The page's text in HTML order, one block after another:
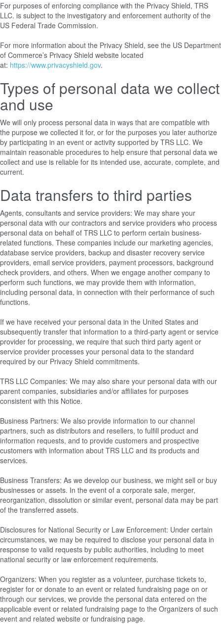
For purposes of enforcing compliance with the Privacy Shield, TRS
LLC. is subject to the investigatory and enforcement authority of the
US Federal Trade Commission.
For more information about the Privacy Shield, see the US Department
of Commerce’s Privacy Shield website located
at: https://www.privacyshield.gov.
Types of personal data we collect
and use
We will only process personal data in ways that are compatible with
the purpose we collected it for, or for the purposes you later authorize
by participating in an event or activity supported by TRS LLC. We
maintain reasonable procedures to help ensure that personal data we
collect and use is reliable for its intended use, accurate, complete, and
current.
Data transfers to third parties
Agents, consultants and service providers: We may share your
personal data with our contractors and service providers who process
personal data on behalf of TRS LLC to perform certain business-
related functions. These companies include our marketing agencies,
database service providers, backup and disaster recovery service
providers, email service providers, payment processors, background
check providers, and others. When we engage another company to
perform such functions, we may provide them with information,
including personal data, in connection with their performance of such
functions.
If we have received your personal data in the United States and
subsequently transfer that information to a third-party agent or service
provider for processing, we require that such third party agent or
service provider processes your personal data to the standard
required by our Privacy Shield commitments.
TRS LLC Companies: We may also share your personal data with our
parent companies, subsidiaries and/or affiliates for purposes
consistent with this Notice.
Business Partners: We also provide information to our channel
partners, such as distributors and resellers, to fulfill product and
information requests, and to provide customers and prospective
customers with information about TRS LLC and its products and
services.
Business Transfers: As we develop our business, we might sell or buy
businesses or assets. In the event of a corporate sale, merger,
reorganization, dissolution or similar event, personal data may be part
of the transferred assets.
Disclosures for National Security or Law Enforcement: Under certain
circumstances, we may be required to disclose your personal data in
response to valid requests by public authorities, including to meet
national security or law enforcement requirements.
Organizers: When you register as a volunteer, purchase tickets to,
register for or donate to an event or related fundraising page on or
through our services, we provide the personal data entered on the
applicable event or related fundraising page to the Organizers of such
event and related website or fundraising page.